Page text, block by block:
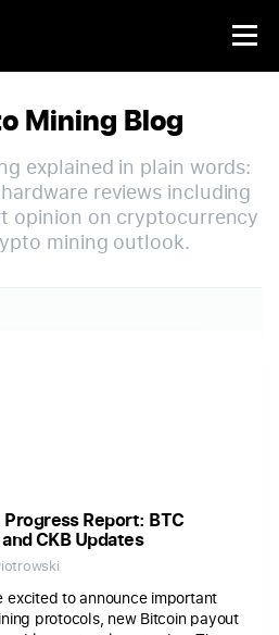
Mining Blog
explained in plain words:
reviews including
opinion on cryptocurrency
mining outlook.
Report: BTC
CKB Updates
excited to announce important
protocols, new Bitcoin payout